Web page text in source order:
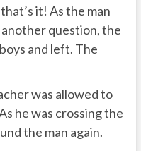
it! As the man
another question, the
and left. The
was allowed to
he was crossing the
the man again.